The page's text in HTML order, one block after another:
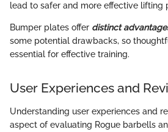
lead to safer and more effective lifting
Bumper plates offer distinct
some potential drawbacks, so
essential for effective training.
User Experiences and
Understanding user experiences and
aspect of evaluating Rogue barbells